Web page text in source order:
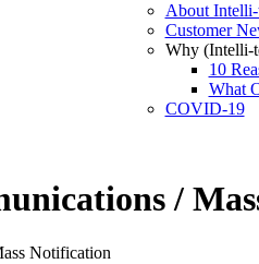
About Intelli-
Customer
Why (Intelli-
10
What
COVID-19
/
Notification